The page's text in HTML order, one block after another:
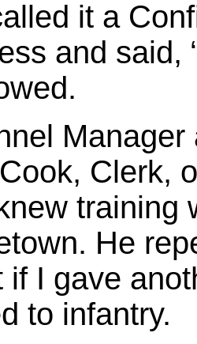
it a
and said,
Clerk,
training
He
if I gave
to infantry.